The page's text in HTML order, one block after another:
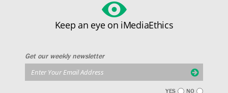
Keep an eye on iMediaEthics
Get our weekly newsletter
YES NO